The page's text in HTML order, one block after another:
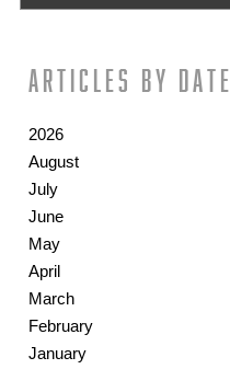
Articles by date
2026
August
July
June
May
April
March
February
January